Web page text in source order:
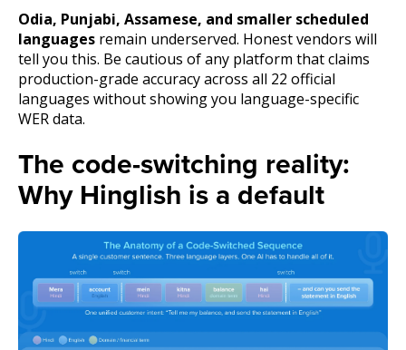
Odia, Punjabi, Assamese, and smaller scheduled
languages remain underserved. Honest vendors will
tell you this. Be cautious of any platform that claims
production-grade accuracy across all 22 official
languages without showing you language-specific
WER data.
The code-switching reality:
Why Hinglish is a default